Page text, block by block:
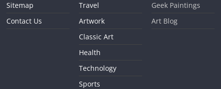
Sitemap
Contact Us
Travel
Artwork
Classic Art
Health
Technology
Sports
Geek Paintings
Art Blog